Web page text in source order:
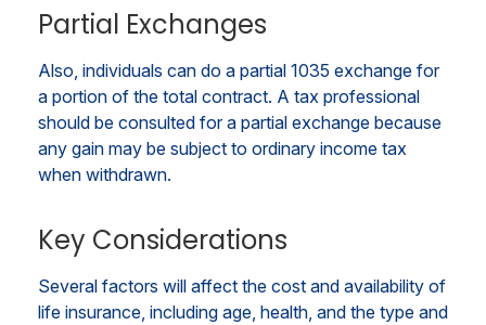
Partial Exchanges
Also, individuals can do a partial 1035 exchange for
a portion of the total contract. A tax professional
should be consulted for a partial exchange because
any gain may be subject to ordinary income tax
when withdrawn.
Key Considerations
Several factors will affect the cost and availability of
life insurance, including age, health, and the type and